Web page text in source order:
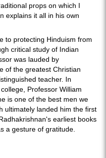
props on which I
explains it all in his own
to protecting Hinduism from
critical study of Indian
was lauded by
of the greatest Christian
teacher. In
Professor William
is one of the best men we
ultimately landed him the first
earliest books
a gesture of gratitude.